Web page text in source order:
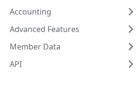
Accounting
Advanced Features
Member Data
API